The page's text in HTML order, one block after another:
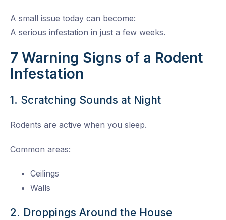
A small issue today can become:
A serious infestation in just a few weeks.
7 Warning Signs of a Rodent
Infestation
1. Scratching Sounds at Night
Rodents are active when you sleep.
Common areas:
Ceilings
Walls
2. Droppings Around the House